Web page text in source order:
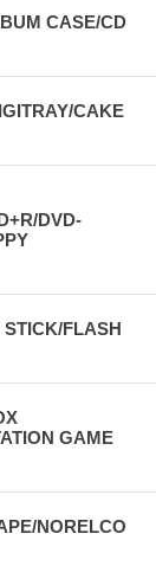
CASE/CD
CAKE
DVD-
FLASH
GAME
NORELCO